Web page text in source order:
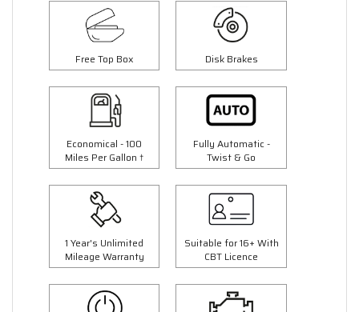
Free Top Box Disk Brakes
Economical - 100
Miles Per Gallon †
Fully Automatic -
Twist & Go
1 Year's Unlimited
Mileage Warranty
Suitable for 16+ With
CBT Licence